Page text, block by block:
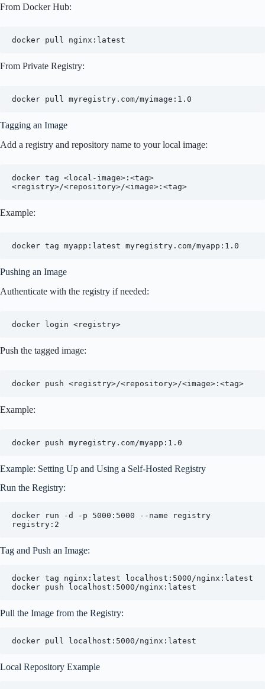
From Docker Hub:
From Private Registry:
Tagging an Image
Add a registry and repository name to your local image:
docker tag <local-image>:<tag>
Example:
Pushing an Image
Authenticate with the registry if needed:
Push the tagged image:
Example:
Example: Setting Up and Using a Self-Hosted Registry
Run the Registry:
docker run -d -p 5000:5000 --name registry
Tag and Push an Image:
docker tag nginx:latest localhost:5000/nginx:latest
Pull the Image from the Registry:
Local Repository Example